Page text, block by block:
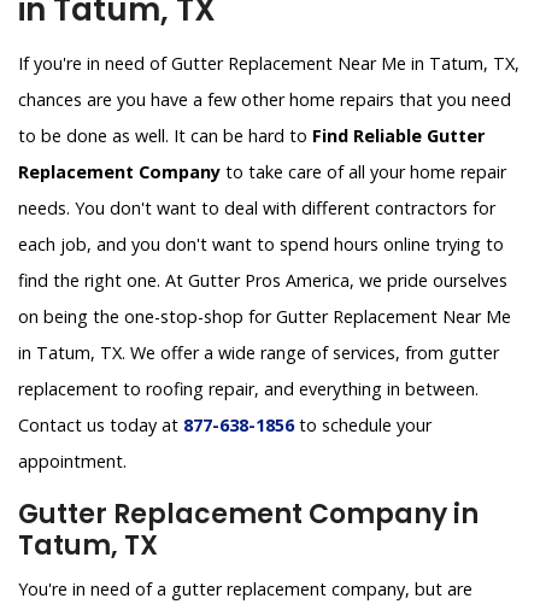
in Tatum, TX
If you're in need of Gutter Replacement Near Me in Tatum, TX,
chances are you have a few other home repairs that you need
to be done as well. It can be hard to Find Reliable Gutter
Replacement Company to take care of all your home repair
needs. You don't want to deal with different contractors for
each job, and you don't want to spend hours online trying to
find the right one. At Gutter Pros America, we pride ourselves
on being the one-stop-shop for Gutter Replacement Near Me
in Tatum, TX. We offer a wide range of services, from gutter
replacement to roofing repair, and everything in between.
Contact us today at 877-638-1856to schedule your
appointment.
Gutter Replacement Company in
Tatum, TX
You're in need of a gutter replacement company, but are